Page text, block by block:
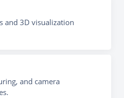
and 3D visualization
and camera